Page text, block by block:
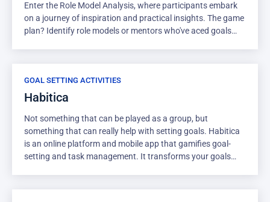
Enter the Role Model Analysis, where participants embark
on a journey of inspiration and practical insights. The game
plan? Identify role models or mentors who've aced goals
goal-setting approach. Top Tip for Facilitator: Encourage
diversity in role models. Remind participants that role
key is to draw inspiration from a range of sources. As the
facilitator, guide them to explore traits and strategies that
resonate with their unique journey, creating a customized
roadmap to success.
GOAL SETTING ACTIVITIES
Habitica
Not something that can be played as a group, but
something that can really help with setting goals. Habitica
is an online platform and mobile app that gamifies goal-
setting and task management. It transforms your goals